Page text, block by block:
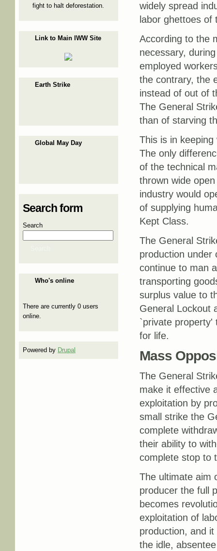
fight to halt deforestation.
Link to Main IWW Site
Earth Strike
Global May Day
Search form
Search
Who's online
There are currently 0 users
online.
Powered by Drupal
widely spread
labor ghettoes of
According to the
necessary,
employed
the contrary, the
instead of out of
The General
than of starving
This is in
The only
of the technical
thrown wide
industry would
of supplying
Kept Class.
The General
production under
continue to man
transporting
surplus value to
General Lockout
`private property'
for life.
Mass
The General
make it effective
exploitation by
small strike the
complete
their ability to
complete stop to
The ultimate aim
producer the full
becomes
exploitation of
production, and
the idle,